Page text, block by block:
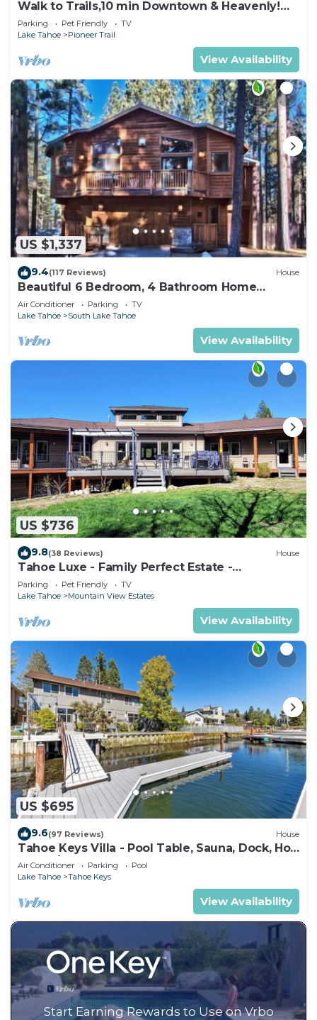
Walk to Trails,10 min Downtown & Heavenly!
Quiet South Lake Tahoe Chalet.
Parking Pet Friendly
TV
Lake Tahoe
Pioneer Trail
View Availability
US $1,337
9.4(117 Reviews) House
Beautiful 6 Bedroom, 4 Bathroom Home
Centrally Located and Perfectly Appointed
Air Conditioner Parking
TV
Lake Tahoe
South Lake Tahoe
View Availability
US $736
9.8(38 Reviews) House
Tahoe Luxe - Family Perfect Estate -
HotTub+Views
Parking Pet Friendly
TV
Lake Tahoe
Mountain View Estates
View Availability
US $695
9.6(97 Reviews) House
Tahoe Keys Villa - Pool Table, Sauna, Dock, Hot
Tub, A/C
Air Conditioner Parking
Pool
Lake Tahoe
Tahoe Keys
View Availability
Start Earning Rewards to Use on Vrbo